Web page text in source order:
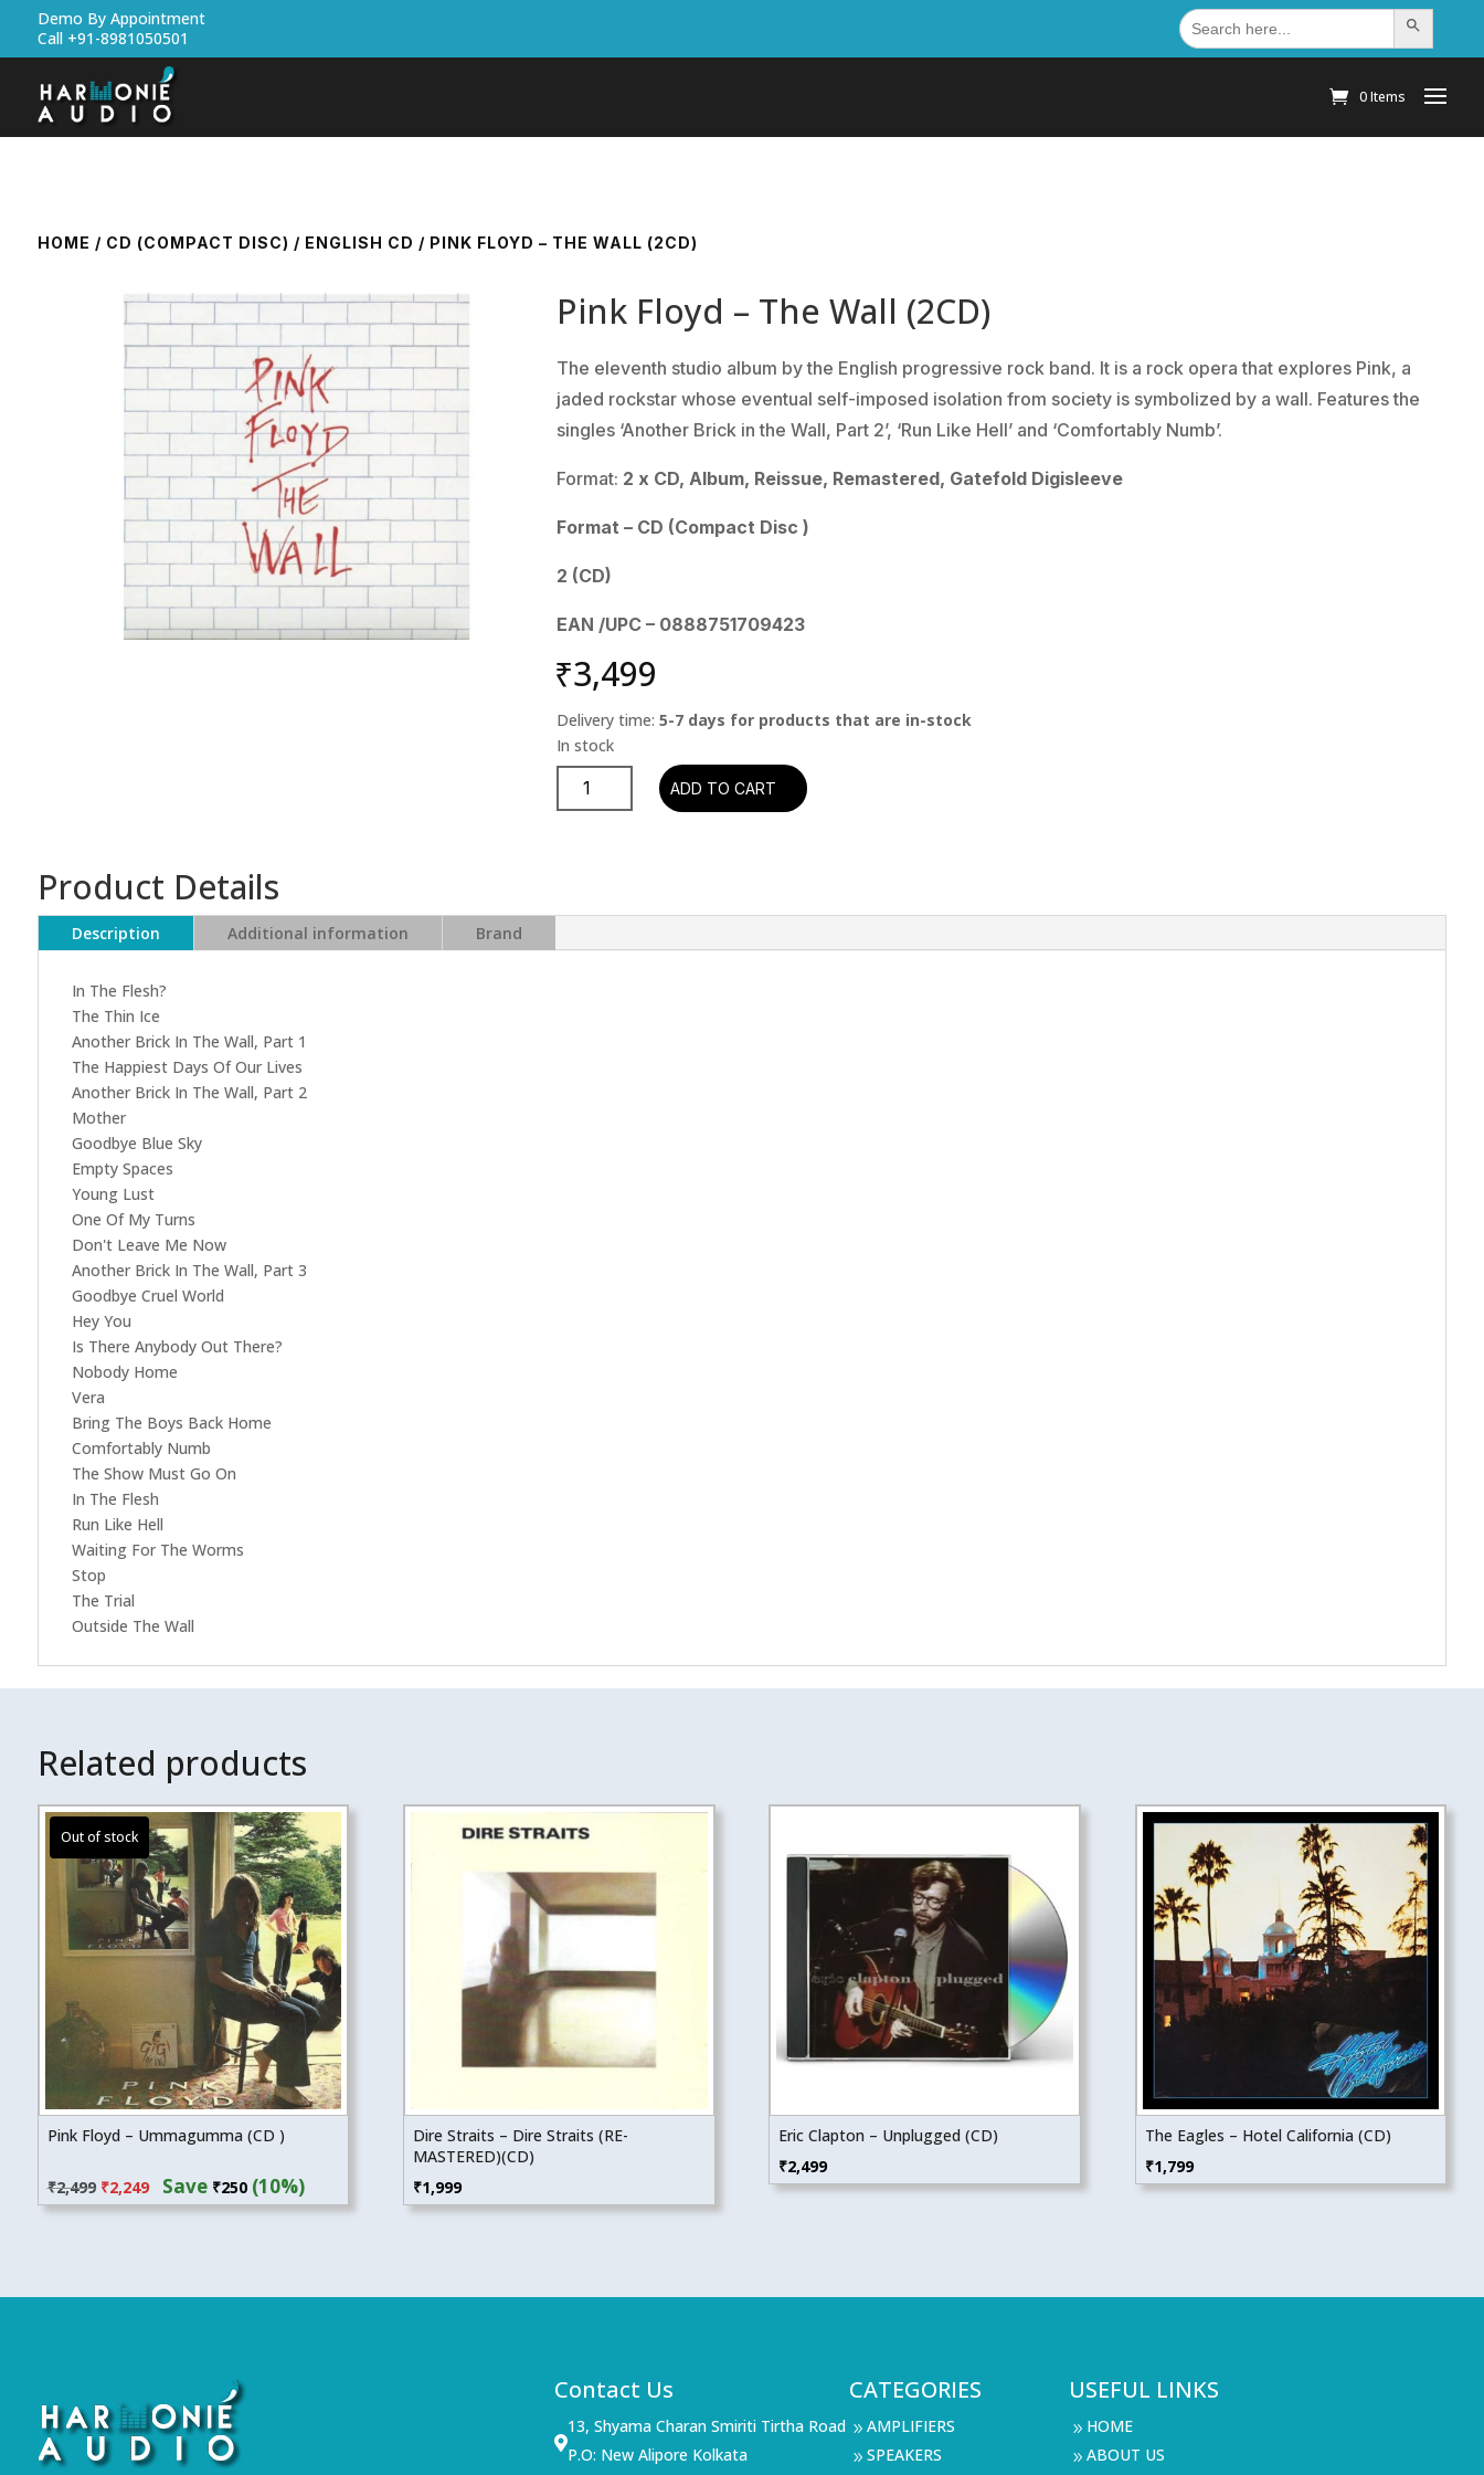
Demo By Appointment
Call +91-8981050501
Search
for: Search Button
0 Items
HOME / CD (COMPACT DISC) / ENGLISH CD / PINK FLOYD – THE WALL (2CD)
Pink Floyd – The Wall (2CD)
The eleventh studio album by the English progressive rock band. It is a rock opera that explores Pink, a
jaded rockstar whose eventual self-imposed isolation from society is symbolized by a wall. Features the
singles ‘Another Brick in the Wall, Part 2’, ‘Run Like Hell’ and ‘Comfortably Numb’.
Format: 2 x CD, Album, Reissue, Remastered, Gatefold Digisleeve
Format – CD (Compact Disc )
2 (CD)
EAN /UPC – 0888751709423
₹3,499
Delivery time:5-7 days for products that are in-stock
Pink
ADD TO CART
Product Details
Description Additional information Brand
In The Flesh?
The Thin Ice
Another Brick In The Wall, Part 1
The Happiest Days Of Our Lives
Another Brick In The Wall, Part 2
Mother
Goodbye Blue Sky
Empty Spaces
Young Lust
One Of My Turns
Don't Leave Me Now
Another Brick In The Wall, Part 3
Goodbye Cruel World
Hey You
Is There Anybody Out There?
Nobody Home
Vera
Bring The Boys Back Home
Comfortably Numb
The Show Must Go On
In The Flesh
Run Like Hell
Waiting For The Worms
Stop
The Trial
Outside The Wall
Related products
Pink Floyd – Ummagumma (CD )
₹2,499 price
₹2,249priceSave ₹250(10%)
Dire Straits – Dire Straits (RE-
MASTERED)(CD)
₹1,999
Eric Clapton – Unplugged (CD)
₹2,499
The Eagles – Hotel California (CD)
₹1,799
Contact Us

13, Shyama Charan Smiriti Tirtha Road
P.O: New Alipore Kolkata
CATEGORIES
9 AMPLIFIERS
9 SPEAKERS
USEFUL LINKS
9 HOME
9 ABOUT US